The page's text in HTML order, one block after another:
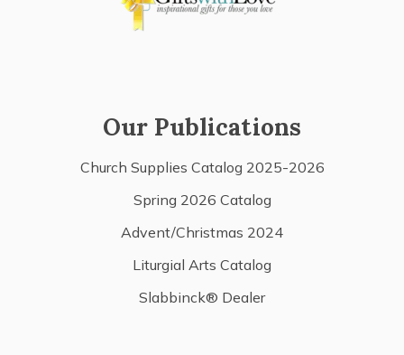
Our Publications
Church Supplies Catalog 2025-2026
Spring 2026 Catalog
Advent/Christmas 2024
Liturgial Arts Catalog
Slabbinck® Dealer